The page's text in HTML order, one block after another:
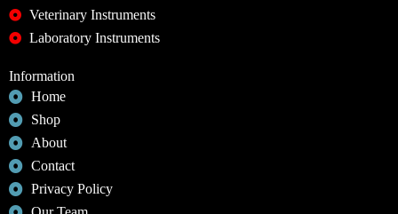
Veterinary Instruments
Laboratory Instruments
Information
Home
Shop
About
Contact
Privacy Policy